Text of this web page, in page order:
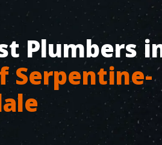
Plumbers
Serpentine-